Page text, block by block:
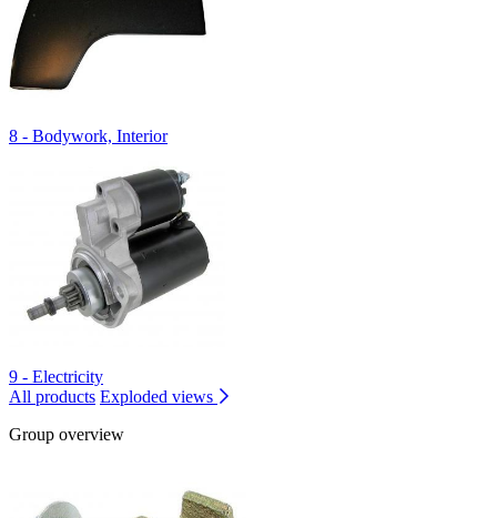
8 - Bodywork, Interior
9 - Electricity
All products Exploded views
Group overview